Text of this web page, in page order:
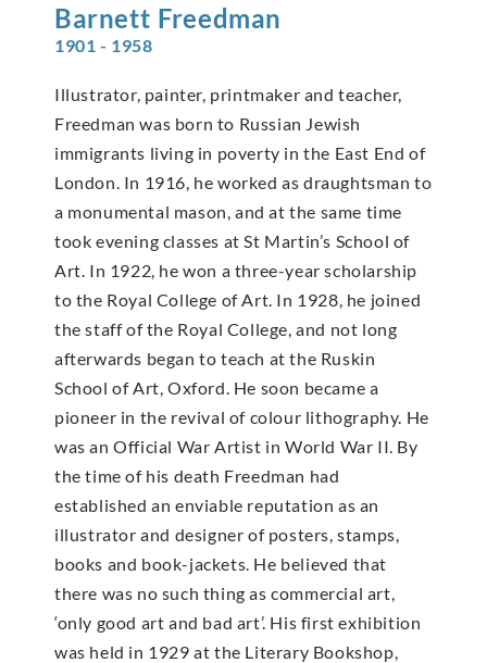
Barnett Freedman
1901 - 1958
Illustrator, painter, printmaker and teacher,
Freedman was born to Russian Jewish
immigrants living in poverty in the East End of
London. In 1916, he worked as draughtsman to
a monumental mason, and at the same time
took evening classes at St Martin’s School of
Art. In 1922, he won a three-year scholarship
to the Royal College of Art. In 1928, he joined
the staff of the Royal College, and not long
afterwards began to teach at the Ruskin
School of Art, Oxford. He soon became a
pioneer in the revival of colour lithography. He
was an Official War Artist in World War II. By
the time of his death Freedman had
established an enviable reputation as an
illustrator and designer of posters, stamps,
books and book-jackets. He believed that
there was no such thing as commercial art,
‘only good art and bad art’. His first exhibition
was held in 1929 at the Literary Bookshop,